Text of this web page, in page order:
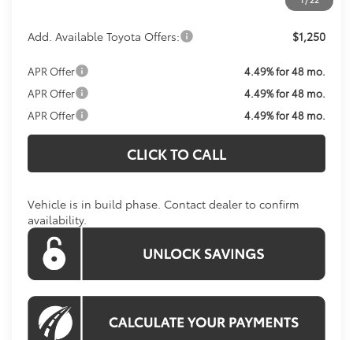
Add. Available Toyota Offers: $1,250
APR Offer
4.49% for 48 mo.
APR Offer
4.49% for 48 mo.
APR Offer
4.49% for 48 mo.
CLICK TO CALL
Vehicle is in build phase. Contact dealer to confirm
availability.